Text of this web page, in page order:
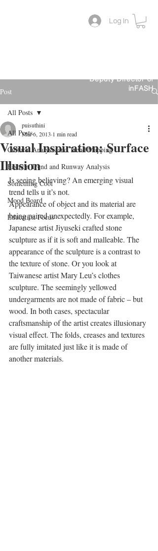
Log In
Deputy Director of
inFASH
Post
All Posts
Cultural Analysis and Trend Mapping
Fashion Trend and Runway Analysis
Something Cool
Mood Board
Education Focus
All Posts
Visual Inspiration: Surface
Illusion
puisuthini
Mar 6, 2013 1 min read
Is seeing believing? An emerging visual
trend tells u it’s not.
Appearance of object and its material are
being paired unexpectedly. For example,
Japanese artist Jiyuseki crafted stone
sculpture as if it is soft and malleable. The
appearance of the sculpture is a contrast to
the texture of stone. Or you look at
Taiwanese artist Mary Leu’s clothes
sculpture. The seemingly yellowed
undergarments are not made of fabric – but
wood. In both cases, spectacular
craftsmanship of the artist creates illusionary
visual effect. The folds, creases and textures
are fully imitated just like it is made of
another materials.